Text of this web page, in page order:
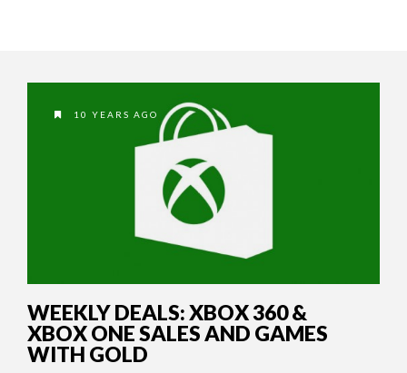
10 YEARS AGO
WEEKLY DEALS: XBOX 360 &
XBOX ONE SALES AND GAMES
WITH GOLD